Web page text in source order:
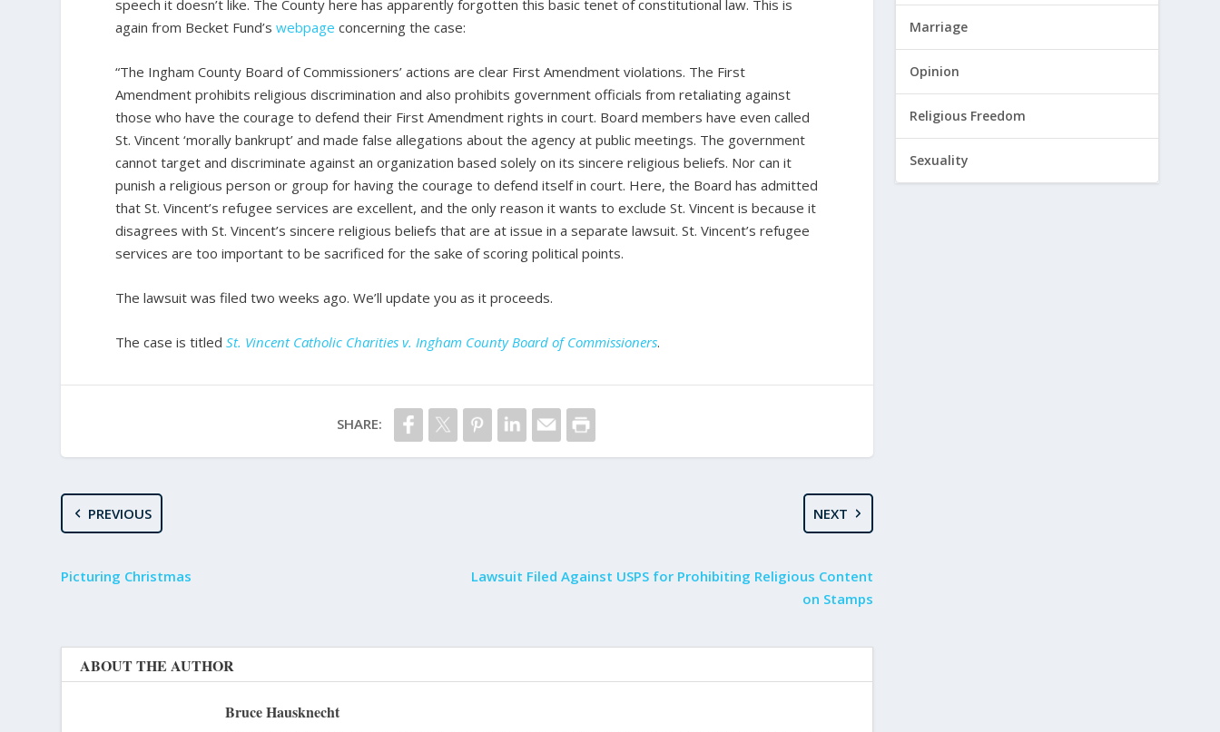
speech it doesn’t like. The County here has apparently forgotten this basic tenet of constitutional law. This is
again from Becket Fund’swebpage concerning the case:
“The Ingham County Board of Commissioners’ actions are clear First Amendment violations. The First
Amendment prohibits religious discrimination and also prohibits government officials from retaliating against
those who have the courage to defend their First Amendment rights in court. Board members have even called
St. Vincent ‘morally bankrupt’ and made false allegations about the agency at public meetings. The government
cannot target and discriminate against an organization based solely on its sincere religious beliefs. Nor can it
punish a religious person or group for having the courage to defend itself in court. Here, the Board has admitted
that St. Vincent’s refugee services are excellent, and the only reason it wants to exclude St. Vincent is because it
disagrees with St. Vincent’s sincere religious beliefs that are at issue in a separate lawsuit. St. Vincent’s refugee
services are too important to be sacrificed for the sake of scoring political points.
The lawsuit was filed two weeks ago. We’ll update you as it proceeds.
The case is titledSt. Vincent Catholic Charities v. Ingham County Board of Commissioners.
SHARE:
PREVIOUS
Picturing Christmas
NEXT
Lawsuit Filed Against USPS for Prohibiting Religious Content
on Stamps
ABOUT THE AUTHOR
Bruce Hausknecht
Marriage
Opinion
Religious Freedom
Sexuality